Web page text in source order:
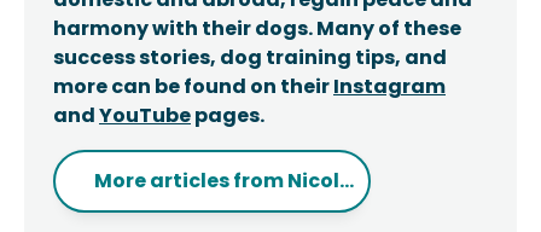
harmony with their dogs. Many of these
success stories, dog training tips, and
more can be found on theirInstagram
andYouTubepages.
More articles fromNicol...